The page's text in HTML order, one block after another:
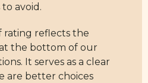
avoid.
rating reflects the
the bottom of our
It serves as a clear
are better choices